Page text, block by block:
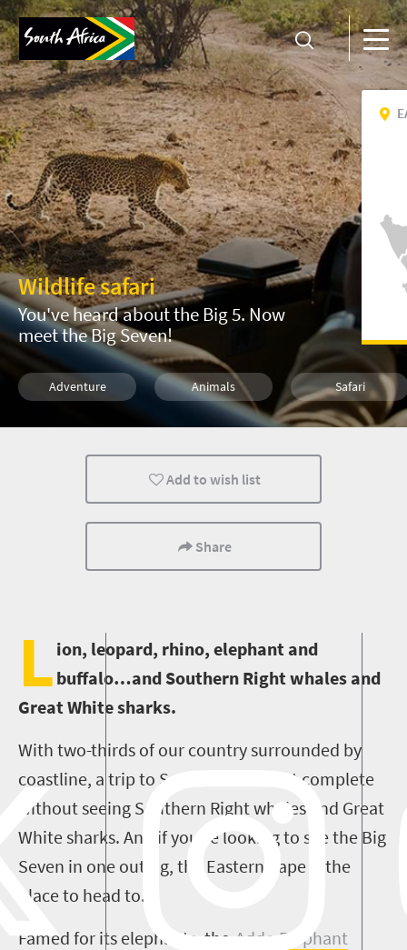
Wildlife safari
You've heard about the Big 5. Now
meet the Big Seven!
Adventure Animals Safari
Bush Retreats
Add to wish list
Share
L ion, leopard, rhino, elephant and
buffalo…and Southern Right whales and
Great White sharks.
With two-thirds of our country surrounded by
coastline, a trip to South Africa is not complete
without seeing Southern Right whales and Great
White sharks. And if you’re looking to see the Big
Seven in one outing, the Eastern Cape is the
place to head to.
Famed for its elephants, the Addo Elephant